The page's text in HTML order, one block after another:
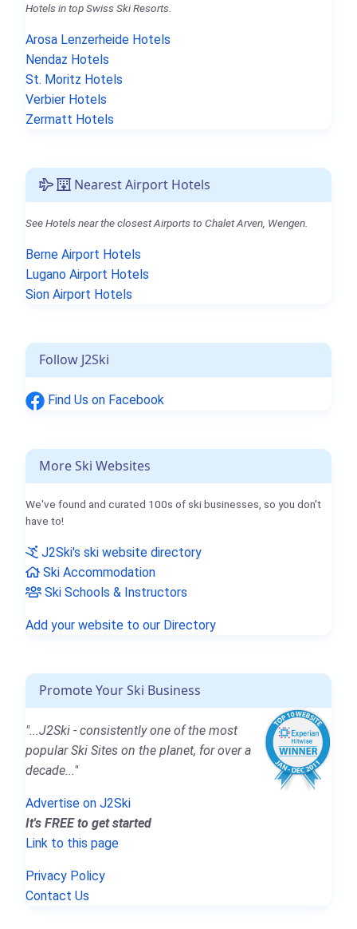
Hotels in top Swiss Ski Resorts.
Arosa Lenzerheide Hotels
Nendaz Hotels
St. Moritz Hotels
Verbier Hotels
Zermatt Hotels
Nearest Airport Hotels
See Hotels near the closest Airports to Chalet Arven, Wengen.
Berne Airport Hotels
Lugano Airport Hotels
Sion Airport Hotels
Follow J2Ski
Find Us on Facebook
More Ski Websites
We've found and curated 100s of ski businesses, so you don't
have to!
J2Ski's ski website directory
Ski Accommodation
Ski Schools & Instructors
Add your website to our Directory
Promote Your Ski Business
"...J2Ski - consistently one of the most
popular Ski Sites on the planet, for over a
decade..."
Advertise on J2Ski
It's FREE to get started
Link to this page
Privacy Policy
Contact Us